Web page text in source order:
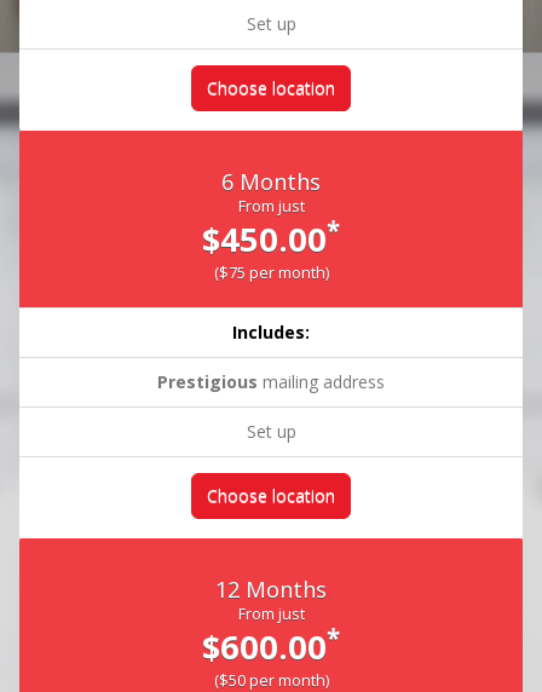
Set up
Choose location
6 Months
From just
$450.00*
($75 per month)
Includes:
Prestigious mailing address
Set up
Choose location
12 Months
From just
$600.00*
($50 per month)